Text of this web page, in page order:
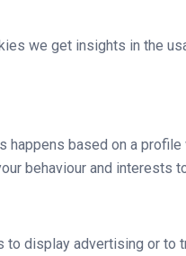
we get insights in the
based on a
behaviour and interests
display advertising or